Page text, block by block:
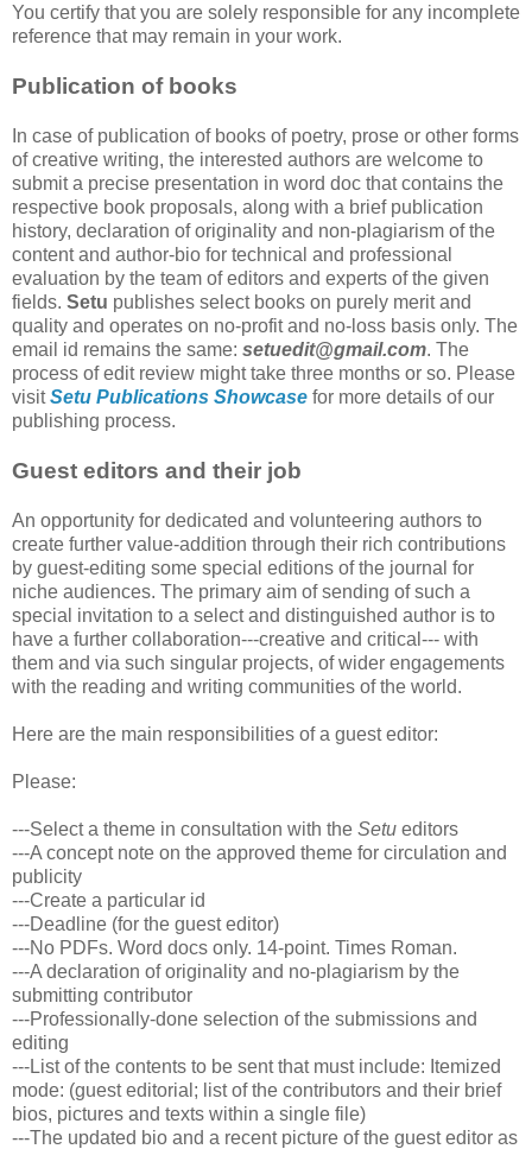
You certify that you are solely responsible for any incomplete
reference that may remain in your work.
Publication of books
In case of publication of books of poetry, prose or other forms
of creative writing, the interested authors are welcome to
submit a precise presentation in word doc that contains the
respective book proposals, along with a brief publication
history, declaration of originality and non-plagiarism of the
content and author-bio for technical and professional
evaluation by the team of editors and experts of the given
fields. Setu publishes select books on purely merit and
quality and operates on no-profit and no-loss basis only. The
email id remains the same: setuedit@gmail.com. The
process of edit review might take three months or so. Please
visitSetu Publications Showcase for more details of our
publishing process.
Guest editors and their job
An opportunity for dedicated and volunteering authors to
create further value-addition through their rich contributions
by guest-editing some special editions of the journal for
niche audiences. The primary aim of sending of such a
special invitation to a select and distinguished author is to
have a further collaboration---creative and critical--- with
them and via such singular projects, of wider engagements
with the reading and writing communities of the world.
Here are the main responsibilities of a guest editor:
Please:
---Select a theme in consultation with the Setu editors
---A concept note on the approved theme for circulation and
publicity
---Create a particular id
---Deadline (for the guest editor)
---No PDFs. Word docs only. 14-point. Times Roman.
---A declaration of originality and no-plagiarism by the
submitting contributor
---Professionally-done selection of the submissions and
editing
---List of the contents to be sent that must include: Itemized
mode: (guest editorial; list of the contributors and their brief
bios, pictures and texts within a single file)
---The updated bio and a recent picture of the guest editor as